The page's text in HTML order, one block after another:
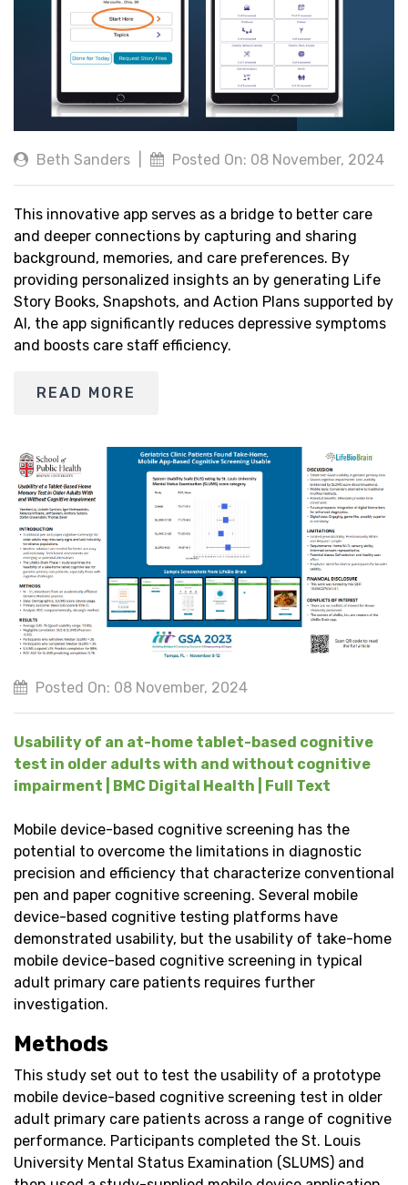
Beth Sanders Posted On: 08 November, 2024
This innovative app serves as a bridge to better care
and deeper connections by capturing and sharing
background, memories, and care preferences. By
providing personalized insights an by generating Life
Story Books, Snapshots, and Action Plans supported by
AI, the app significantly reduces depressive symptoms
and boosts care staff efficiency.
READ MORE
Posted On: 08 November, 2024
Usability of an at-home tablet-based cognitive
test in older adults with and without cognitive
impairment | BMC Digital Health | Full Text
Mobile device-based cognitive screening has the
potential to overcome the limitations in diagnostic
precision and efficiency that characterize conventional
pen and paper cognitive screening. Several mobile
device-based cognitive testing platforms have
demonstrated usability, but the usability of take-home
mobile device-based cognitive screening in typical
adult primary care patients requires further
investigation.
Methods
This study set out to test the usability of a prototype
mobile device-based cognitive screening test in older
adult primary care patients across a range of cognitive
performance. Participants completed the St. Louis
University Mental Status Examination (SLUMS) and